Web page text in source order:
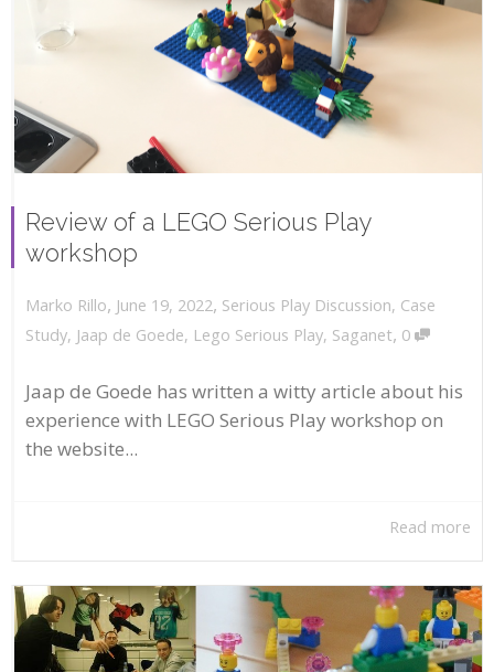
Review of a LEGO Serious Play
workshop
Marko Rillo, June 19, 2022, Serious Play Discussion, Case
Study, Jaap de Goede, Lego Serious Play, Saganet, 0
Jaap de Goede has written a witty article about his
experience with LEGO Serious Play workshop on
the website...
Read more